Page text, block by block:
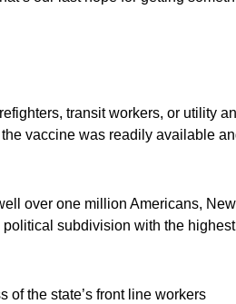
transit workers, or utility
vaccine was readily available
over one million Americans, New
political subdivision with the highest
of the state’s front line workers